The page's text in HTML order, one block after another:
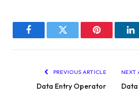
FacebookTwitter Pinterest
PREVIOUS ARTICLE
Data Entry Operator
NEXT
Data